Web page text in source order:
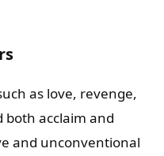
as love, revenge,
both acclaim and
and unconventional